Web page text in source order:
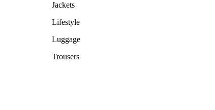
Jackets
Lifestyle
Luggage
Trousers